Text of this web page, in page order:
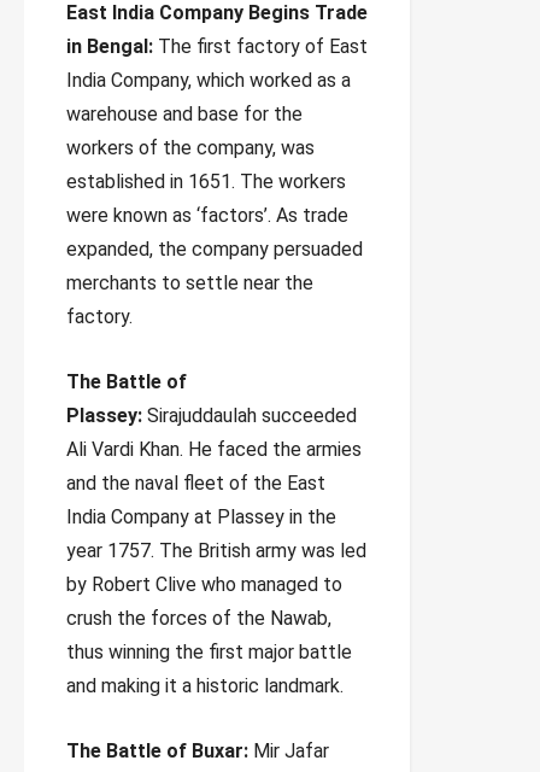
East India Company Begins Trade
in Bengal: The first factory of East
India Company, which worked as a
warehouse and base for the
workers of the company, was
established in 1651. The workers
were known as ‘factors’. As trade
expanded, the company persuaded
merchants to settle near the
factory.
The Battle of
Plassey: Sirajuddaulah succeeded
Ali Vardi Khan. He faced the armies
and the naval fleet of the East
India Company at Plassey in the
year 1757. The British army was led
by Robert Clive who managed to
crush the forces of the Nawab,
thus winning the first major battle
and making it a historic landmark.
The Battle of Buxar: Mir Jafar